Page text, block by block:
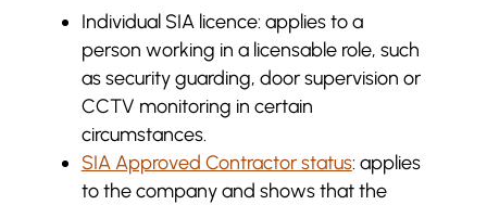
How to Write a Security Guard
Incident Report
$
What Is the Difference Between
Licensed and Non-Licensed
Security Staff in the UK?
Individual SIA licence: applies to a
person working in a licensable role, such
as security guarding, door supervision or
CCTV monitoring in certain
circumstances.
SIA Approved Contractor status: applies
to the company and shows that the